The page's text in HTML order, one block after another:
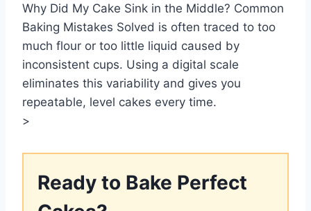
Why Did My Cake Sink in the Middle? Common
Baking Mistakes Solved is often traced to too
much flour or too little liquid caused by
inconsistent cups. Using a digital scale
eliminates this variability and gives you
repeatable, level cakes every time.
>
Ready to Bake Perfect